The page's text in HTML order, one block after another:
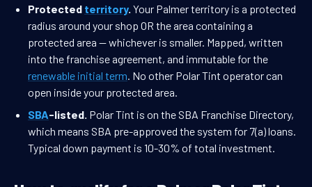
Protected territory. Your Palmer territory is a protected
radius around your shop OR the area containing a
protected area — whichever is smaller. Mapped, written
into the franchise agreement, and immutable for the
renewable initial term. No other Polar Tint operator can
open inside your protected area.
SBA-listed. Polar Tint is on the SBA Franchise Directory,
which means SBA pre-approved the system for 7(a) loans.
Typical down payment is 10-30% of total investment.